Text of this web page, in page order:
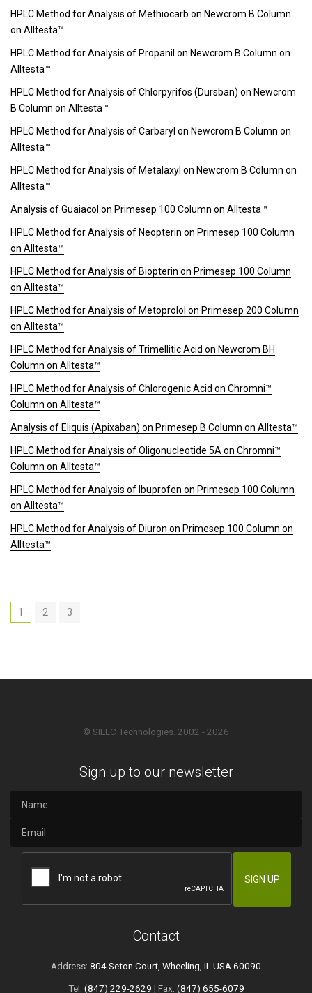
HPLC Method for Analysis of Methiocarb on Newcrom B Column
on Alltesta™
HPLC Method for Analysis of Propanil on Newcrom B Column on
Alltesta™
HPLC Method for Analysis of Chlorpyrifos (Dursban) on Newcrom
B Column on Alltesta™
HPLC Method for Analysis of Carbaryl on Newcrom B Column on
Alltesta™
HPLC Method for Analysis of Metalaxyl on Newcrom B Column on
Alltesta™
Analysis of Guaiacol on Primesep 100 Column on Alltesta™
HPLC Method for Analysis of Neopterin on Primesep 100 Column
on Alltesta™
HPLC Method for Analysis of Biopterin on Primesep 100 Column
on Alltesta™
HPLC Method for Analysis of Metoprolol on Primesep 200 Column
on Alltesta™
HPLC Method for Analysis of Trimellitic Acid on Newcrom BH
Column on Alltesta™
HPLC Method for Analysis of Chlorogenic Acid on Chromni™
Column on Alltesta™
Analysis of Eliquis (Apixaban) on Primesep B Column on Alltesta™
HPLC Method for Analysis of Oligonucleotide 5A on Chromni™
Column on Alltesta™
HPLC Method for Analysis of Ibuprofen on Primesep 100 Column
on Alltesta™
HPLC Method for Analysis of Diuron on Primesep 100 Column on
Alltesta™
1 2 3
© SIELC Technologies. 2002 - 2026
Sign up to our newsletter
Contact
Address: 804 Seton Court, Wheeling, IL USA 60090
Tel: (847) 229-2629 | Fax: (847) 655-6079